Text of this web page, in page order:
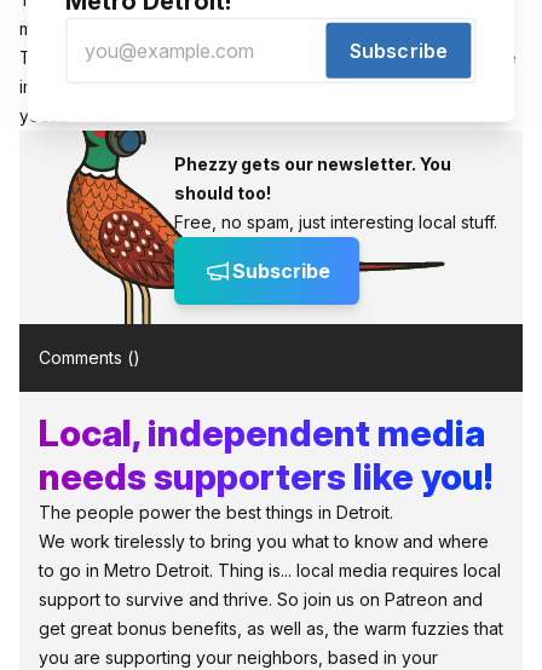
month campaign that partners Start from Here with CrowdRise.
Their goal is to raise $40,000, awareness and have a positive
impact on behalf of Detroit’s homeless and housing unstable
youth.
Phezzy gets our newsletter. You
should too!
Free, no spam, just interesting local stuff.
Subscribe
Comments ()
Local, independent media
needs supporters like you!
The people power the best things in Detroit.
We work tirelessly to bring you what to know and where
to go in Metro Detroit. Thing is... local media requires local
support to survive and thrive. So join us on Patreon and
get great bonus benefits, as well as, the warm fuzzies that
you are supporting your neighbors, based in your
Subscribe